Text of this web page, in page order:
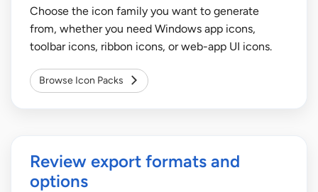
Choose the icon family you want to generate
from, whether you need Windows app icons,
toolbar icons, ribbon icons, or web-app UI icons.
Browse Icon Packs
Review export formats and
options